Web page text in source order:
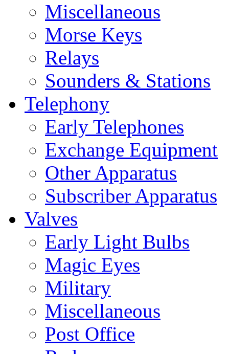
Miscellaneous
Morse Keys
Relays
Sounders & Stations
Telephony
Early Telephones
Exchange Equipment
Other Apparatus
Subscriber Apparatus
Valves
Early Light Bulbs
Magic Eyes
Military
Miscellaneous
Post Office